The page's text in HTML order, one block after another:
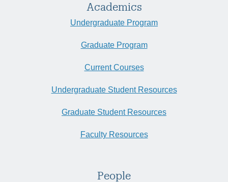
Academics
Undergraduate Program
Graduate Program
Current Courses
Undergraduate Student Resources
Graduate Student Resources
Faculty Resources
People